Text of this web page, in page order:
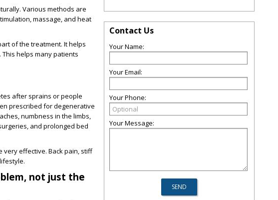
Various methods are
massage, and heat
of the treatment. It helps
helps many patients
after sprains or people
prescribed for degenerative
numbness in the limbs,
and prolonged bed
effective. Back pain, stiff
not just the
Contact Us
Your Name:
Your Email:
Your Phone:
Your Message: